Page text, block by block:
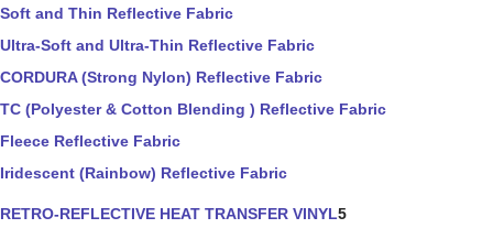
Soft and Thin Reflective Fabric
Ultra-Soft and Ultra-Thin Reflective Fabric
CORDURA (Strong Nylon) Reflective Fabric
TC (Polyester & Cotton Blending ) Reflective Fabric
Fleece Reflective Fabric
Iridescent (Rainbow) Reflective Fabric
RETRO-REFLECTIVE HEAT TRANSFER VINYL5